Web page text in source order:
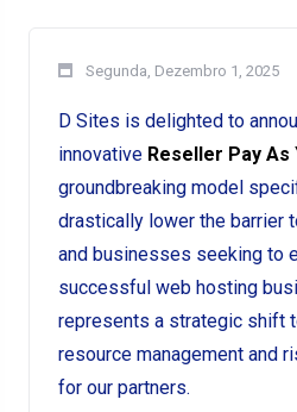
Segunda, Dezembro 1, 2025
D Sites is delighted to
innovative Reseller Pay As
groundbreaking model
drastically lower the barrier
and businesses seeking to
successful web hosting
represents a strategic shift
resource management and
for our partners.